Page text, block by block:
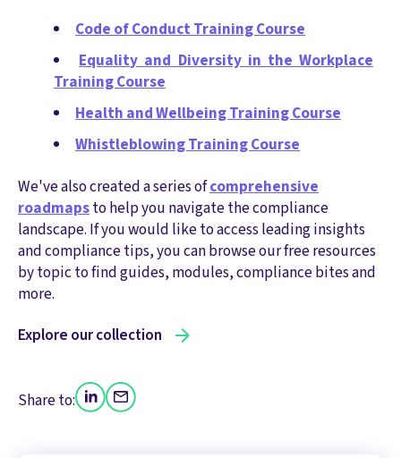
Code of Conduct Training Course
Equality and Diversity in the Workplace
Training Course
Health and Wellbeing Training Course
Whistleblowing Training Course
We've also created a series ofcomprehensive
roadmapsto help you navigate the compliance
landscape. If you would like to access leading insights
and compliance tips, you can browse our free resources
by topic to find guides, modules, compliance bites and
more.
Explore our collection
Share to: